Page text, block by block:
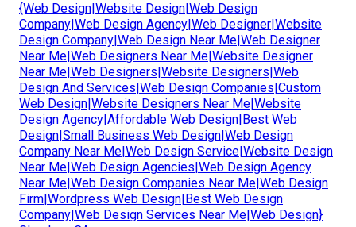
{Web Design|Website Design|Web Design
Company|Web Design Agency|Web Designer|Website
Design Company|Web Design Near Me|Web Designer
Near Me|Web Designers Near Me|Website Designer
Near Me|Web Designers|Website Designers|Web
Design And Services|Web Design Companies|Custom
Web Design|Website Designers Near Me|Website
Design Agency|Affordable Web Design|Best Web
Design|Small Business Web Design|Web Design
Company Near Me|Web Design Service|Website Design
Near Me|Web Design Agencies|Web Design Agency
Near Me|Web Design Companies Near Me|Web Design
Firm|Wordpress Web Design|Best Web Design
Company|Web Design Services Near Me|Web Design}